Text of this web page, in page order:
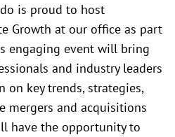
is proud to host
Growth at our office as part
engaging event will bring
and industry leaders
on key trends, strategies,
mergers and acquisitions
have the opportunity to